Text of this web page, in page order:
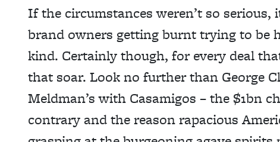
If the circumstances weren’t so serious,
brand owners getting burnt trying to be
kind. Certainly though, for every deal
that soar. Look no further than George
Meldman’s with Casamigos – the $1bn
contrary and the reason rapacious